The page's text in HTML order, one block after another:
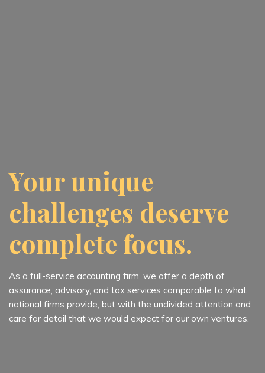
Your unique
challenges deserve
complete focus.
As a full-service accounting firm, we offer a depth of
assurance, advisory, and tax services comparable to what
national firms provide, but with the undivided attention and
care for detail that we would expect for our own ventures.